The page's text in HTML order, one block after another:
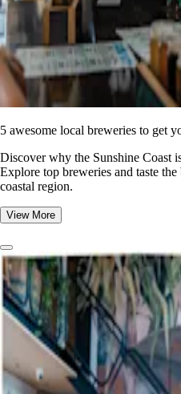
5 awesome local breweries to get
Discover why the Sunshine Coast
Explore top breweries and taste
coastal region.
View More